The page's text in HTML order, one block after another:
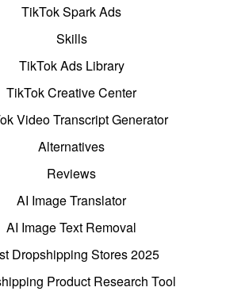
TikTok Spark Ads
Skills
TikTok Ads Library
TikTok Creative Center
Video Transcript Generator
Alternatives
Reviews
AI Image Translator
AI Image Text Removal
Dropshipping Stores 2025
Product Research Tool